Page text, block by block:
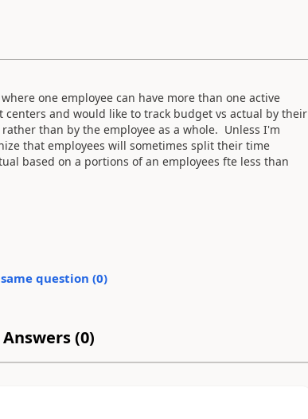
one employee can have more than one active
and would like to track budget vs actual by their
than by the employee as a whole. Unless I'm
that employees will sometimes split their time
based on a portions of an employees fte less than
question (0)
(0)